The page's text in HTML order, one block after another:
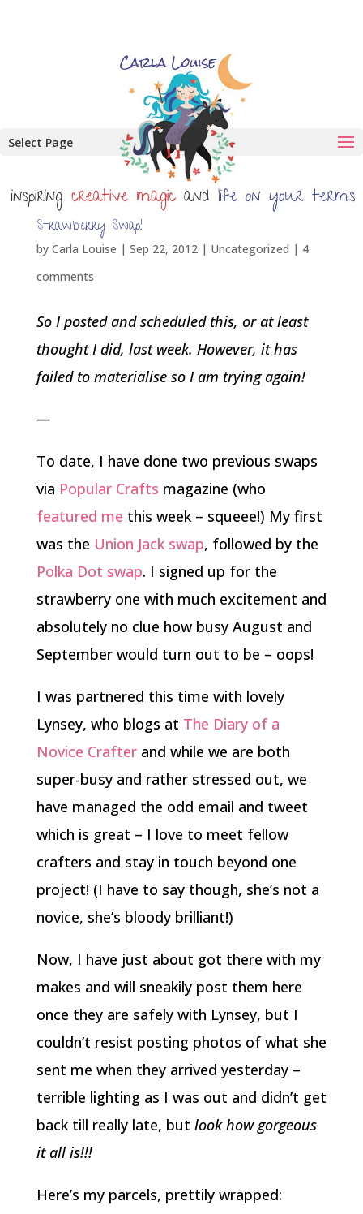
Select Page
Strawberry Swap!
by Carla Louise | Sep 22, 2012| Uncategorized | 4
comments
So I posted and scheduled this, or at least
thought I did, last week. However, it has
failed to materialise so I am trying again!
—
To date, I have done two previous swaps
via Popular Crafts magazine (who
featured me this week – squeee!) My first
was the Union Jack swap, followed by the
Polka Dot swap. I signed up for the
strawberry one with much excitement and
absolutely no clue how busy August and
September would turn out to be – oops!
I was partnered this time with lovely
Lynsey, who blogs at The Diary of a
Novice Crafterand while we are both
super-busy and rather stressed out, we
have managed the odd email and tweet
which is great – I love to meet fellow
crafters and stay in touch beyond one
project! (I have to say though, she’s not a
novice, she’s bloody brilliant!)
Now, I have just about got there with my
makes and will sneakily post them here
once they are safely with Lynsey, but I
couldn’t resist posting photos of what she
sent me when they arrived yesterday –
terrible lighting as I was out and didn’t get
back till really late, but look how gorgeous
it all is!!!
Here’s my parcels, prettily wrapped: